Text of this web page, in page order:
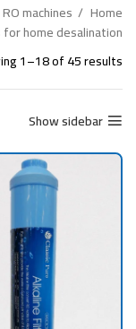
Home
machines
home desalination
1–18 of 45 results
Show sidebar